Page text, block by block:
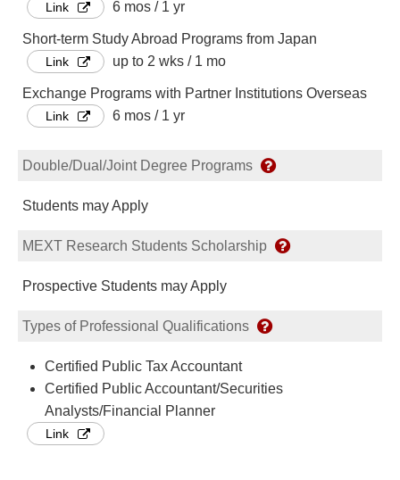
Link 6 mos / 1 yr
Short-term Study Abroad Programs from Japan
Link up to 2 wks / 1 mo
Exchange Programs with Partner Institutions Overseas
Link 6 mos / 1 yr
Double/Dual/Joint Degree Programs
Students may Apply
MEXT Research Students Scholarship
Prospective Students may Apply
Types of Professional Qualifications
Certified Public Tax Accountant
Certified Public Accountant/Securities
Analysts/Financial Planner
Link